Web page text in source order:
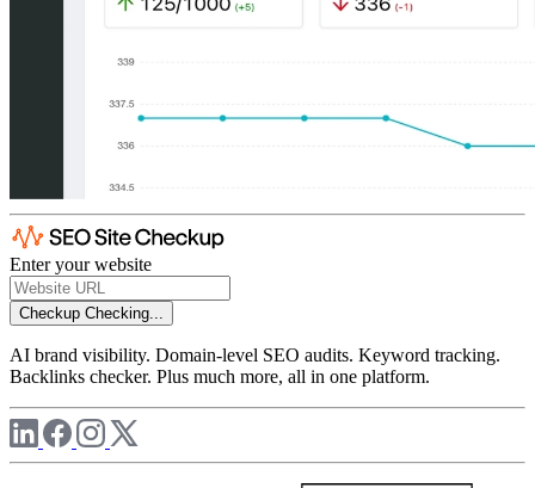
Enter your website
Checkup Checking...
AI brand visibility. Domain-level SEO audits. Keyword tracking.
Backlinks checker. Plus much more, all in one platform.